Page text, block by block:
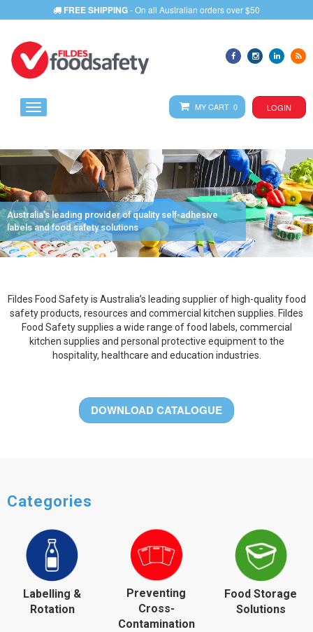
FREE SHIPPING- On all Australian orders over $50
MY CART 0 LOGIN
Australia's leading provider of quality self-adhesive
labels and food safety solutions
Fildes Food Safety is Australia’s leading supplier of high-quality food
safety products, resources and commercial kitchen supplies. Fildes
Food Safety supplies a wide range of food labels, commercial
kitchen supplies and personal protective equipment to the
hospitality, healthcare and education industries.
DOWNLOAD CATALOGUE
Categories
Labelling &
Rotation
Preventing
Cross-
Contamination
Food Storage
Solutions